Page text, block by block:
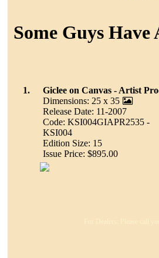
Some Guys
1.
Giclee on Canvas - Artist
Dimensions: 25 x 35
Release Date: 11-2007
Code: KSI004GIAPR2535 -
KSI004
Edition Size: 15
Issue Price: $895.00